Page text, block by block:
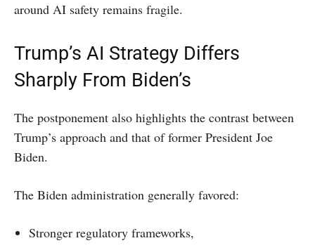
around AI safety remains fragile.
Trump’s AI Strategy Differs
Sharply From Biden’s
The postponement also highlights the contrast between
Trump’s approach and that of former President Joe
Biden.
The Biden administration generally favored:
Stronger regulatory frameworks,